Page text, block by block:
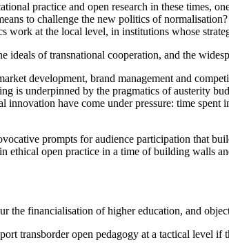
practice and open research in these times,
to challenge the new politics of
work at the local level, in institutions whose
of transnational cooperation, and the
development, brand management and
is underpinned by the pragmatics of austerity
have come under pressure: time
prompts for audience participation that
open practice in a time of building walls
the financialisation of higher education, and
transborder open pedagogy at a tactical level if